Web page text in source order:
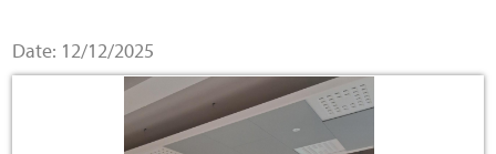
Date: 12/12/2025
Spotify